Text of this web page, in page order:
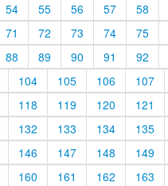
54 55 56 57 58
71 72 73 74 75
88 89 90 91 92
104 105 106 107
118 119 120 121
132 133 134 135
146 147 148 149
160 161 162 163